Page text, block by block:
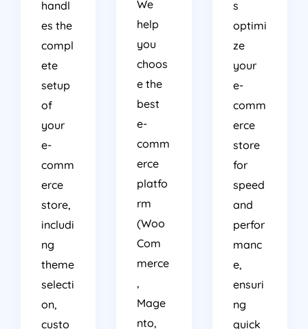
es the
compl
ete
setup
of
store,
includi
theme
selecti
custo
help
choos
e the
best
platfo
(Woo
Com
Mage
nto,
optimi
store
for
speed
and
perfor
ensuri
quick